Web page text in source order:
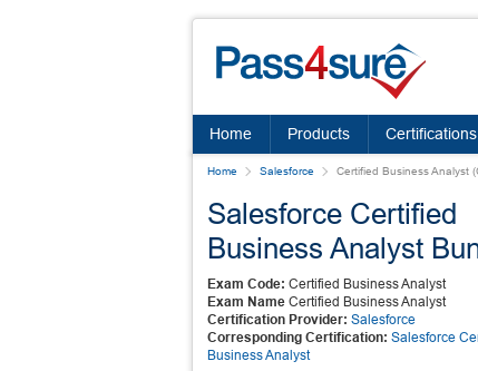
Home Products Certifications
Home Salesforce Certified Business Analyst
Salesforce Certified
Business Analyst
Exam Code: Certified Business Analyst
Exam Name Certified Business Analyst
Certification Provider: Salesforce
Corresponding Certification: Salesforce
Business Analyst